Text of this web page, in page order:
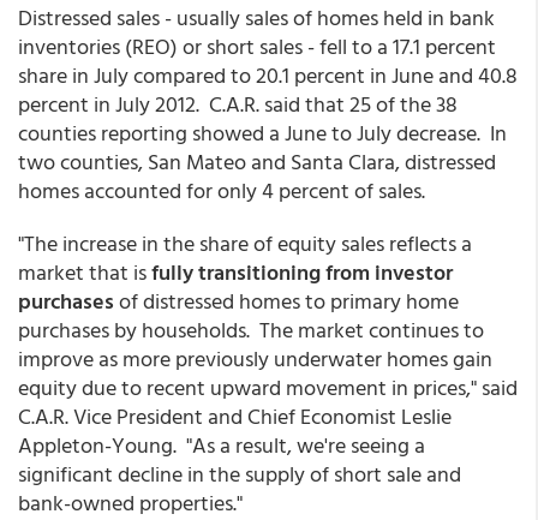
Distressed sales - usually sales of homes held in bank
inventories (REO) or short sales - fell to a 17.1 percent
share in July compared to 20.1 percent in June and 40.8
percent in July 2012. C.A.R. said that 25 of the 38
counties reporting showed a June to July decrease. In
two counties, San Mateo and Santa Clara, distressed
homes accounted for only 4 percent of sales.
"The increase in the share of equity sales reflects a
market that isfully transitioning from investor
purchasesof distressed homes to primary home
purchases by households. The market continues to
improve as more previously underwater homes gain
equity due to recent upward movement in prices," said
C.A.R. Vice President and Chief Economist Leslie
Appleton-Young. "As a result, we're seeing a
significant decline in the supply of short sale and
bank-owned properties."